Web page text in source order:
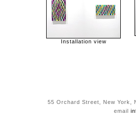
Installation view
55 Orchard Street, New York,
email